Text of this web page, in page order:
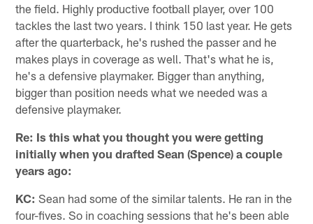
the field. Highly productive football player, over 100
tackles the last two years. I think 150 last year. He gets
after the quarterback, he's rushed the passer and he
makes plays in coverage as well. That's what he is,
he's a defensive playmaker. Bigger than anything,
bigger than position needs what we needed was a
defensive playmaker.
Re: Is this what you thought you were getting
initially when you drafted Sean (Spence) a couple
years ago:
KC: Sean had some of the similar talents. He ran in the
four-fives. So in coaching sessions that he's been able